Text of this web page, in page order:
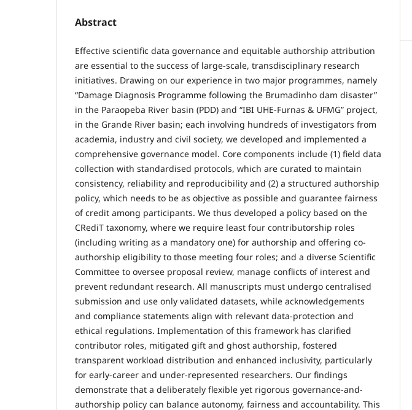
Abstract
Effective scientific data governance and equitable authorship attribution
are essential to the success of large-scale, transdisciplinary research
initiatives. Drawing on our experience in two major programmes, namely
“Damage Diagnosis Programme following the Brumadinho dam disaster”
in the Paraopeba River basin (PDD) and “IBI UHE-Furnas & UFMG” project,
in the Grande River basin; each involving hundreds of investigators from
academia, industry and civil society, we developed and implemented a
comprehensive governance model. Core components include (1) field data
collection with standardised protocols, which are curated to maintain
consistency, reliability and reproducibility and (2) a structured authorship
policy, which needs to be as objective as possible and guarantee fairness
of credit among participants. We thus developed a policy based on the
CRediT taxonomy, where we require least four contributorship roles
(including writing as a mandatory one) for authorship and offering co-
authorship eligibility to those meeting four roles; and a diverse Scientific
Committee to oversee proposal review, manage conflicts of interest and
prevent redundant research. All manuscripts must undergo centralised
submission and use only validated datasets, while acknowledgements
and compliance statements align with relevant data-protection and
ethical regulations. Implementation of this framework has clarified
contributor roles, mitigated gift and ghost authorship, fostered
transparent workload distribution and enhanced inclusivity, particularly
for early-career and under-represented researchers. Our findings
demonstrate that a deliberately flexible yet rigorous governance-and-
authorship policy can balance autonomy, fairness and accountability. This